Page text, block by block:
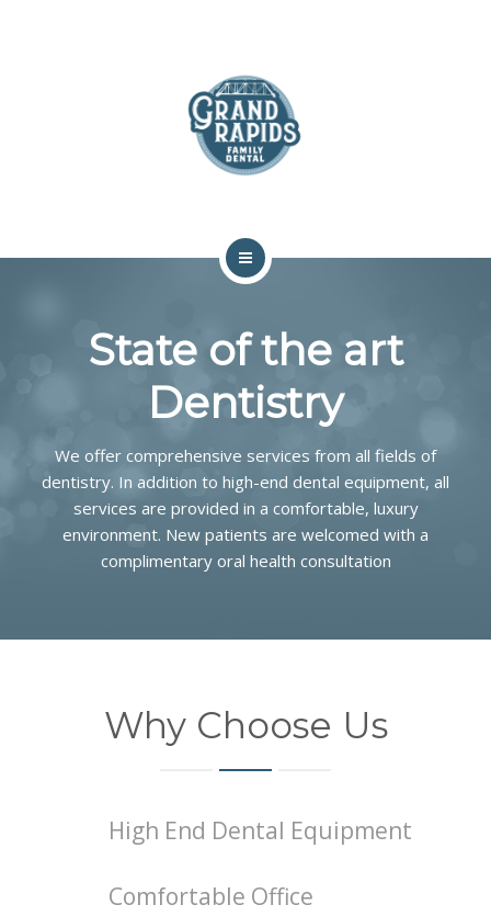
SERVICES
State of the art
Dentistry
We offer comprehensive services from all fields of
dentistry. In addition to high-end dental equipment, all
services are provided in a comfortable, luxury
environment. New patients are welcomed with a
complimentary oral health consultation
Why Choose Us
High End Dental Equipment
Comfortable Office